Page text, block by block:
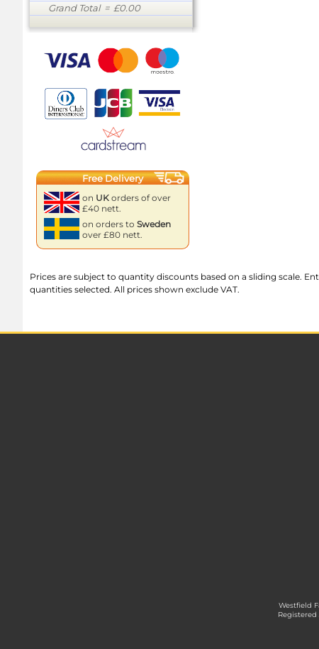
Grand Total= £0.00
Free Delivery
on UK orders of over
£40 nett.
on orders to Sweden
over £80 nett.
Prices are subject to quantity discounts based on a sliding scale.
quantities selected. All prices shown exclude VAT.
Westfield